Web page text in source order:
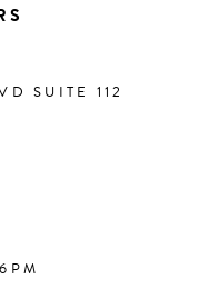
SUITE 112